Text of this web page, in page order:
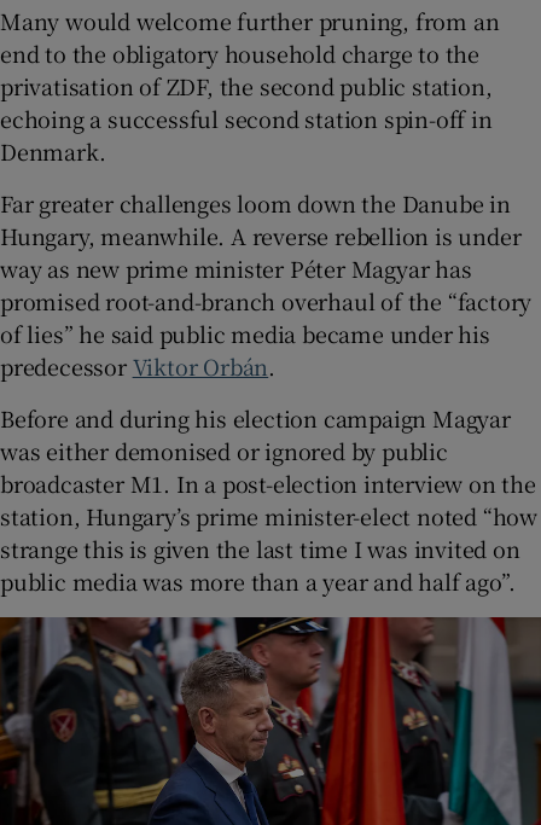
Many would welcome further pruning, from an
end to the obligatory household charge to the
privatisation of ZDF, the second public station,
echoing a successful second station spin-off in
Denmark.
Far greater challenges loom down the Danube in
Hungary, meanwhile. A reverse rebellion is under
way as new prime minister Péter Magyar has
promised root-and-branch overhaul of the “factory
of lies” he said public media became under his
predecessorViktor Orbán.
Before and during his election campaign Magyar
was either demonised or ignored by public
broadcaster M1. In a post-election interview on the
station, Hungary’s prime minister-elect noted “how
strange this is given the last time I was invited on
public media was more than a year and half ago”.